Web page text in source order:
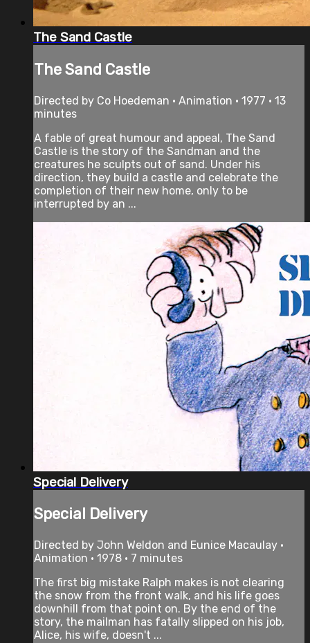
The Sand Castle
The Sand Castle
Directed by Co Hoedeman • Animation • 1977 • 13
minutes
A fable of great humour and appeal, The Sand
Castle is the story of the Sandman and the
creatures he sculpts out of sand. Under his
direction, they build a castle and celebrate the
completion of their new home, only to be
interrupted by an ...
Special Delivery
Special Delivery
Directed by John Weldon and Eunice Macaulay •
Animation • 1978 • 7 minutes
The first big mistake Ralph makes is not clearing
the snow from the front walk, and his life goes
downhill from that point on. By the end of the
story, the mailman has fatally slipped on his job,
Alice, his wife, doesn't ...